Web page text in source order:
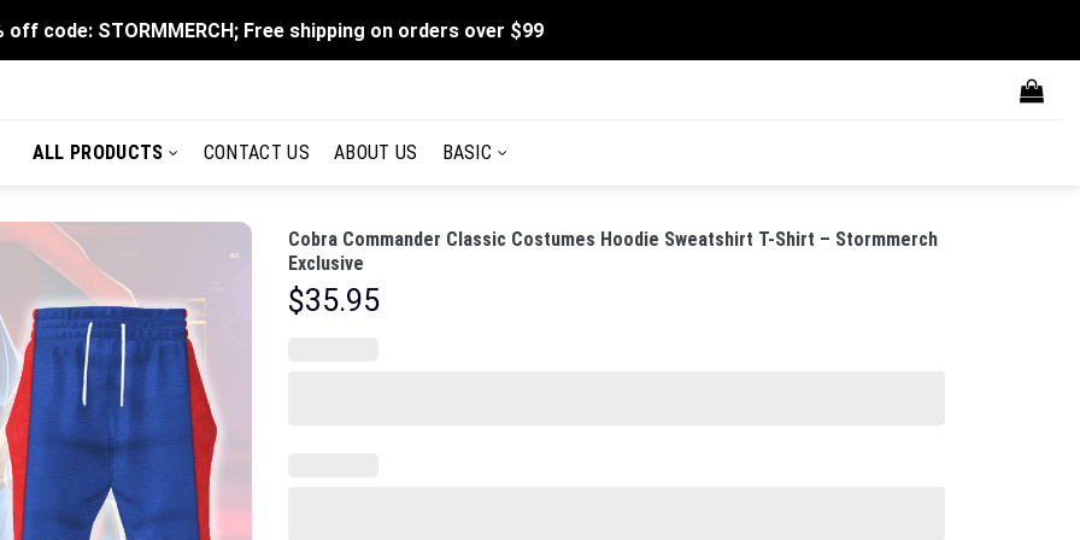
off code: STORMMERCH; Free shipping on orders over $99
ALL PRODUCTS CONTACT US ABOUT US BASIC
Cobra Commander Classic Costumes Hoodie Sweatshirt T-Shirt – Stormmerch
Exclusive
$35.95